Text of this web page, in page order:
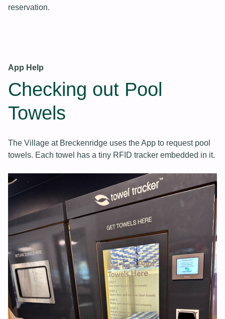
reservation.
App Help
Checking out Pool
Towels
The Village at Breckenridge uses the App to request pool
towels. Each towel has a tiny RFID tracker embedded in it.